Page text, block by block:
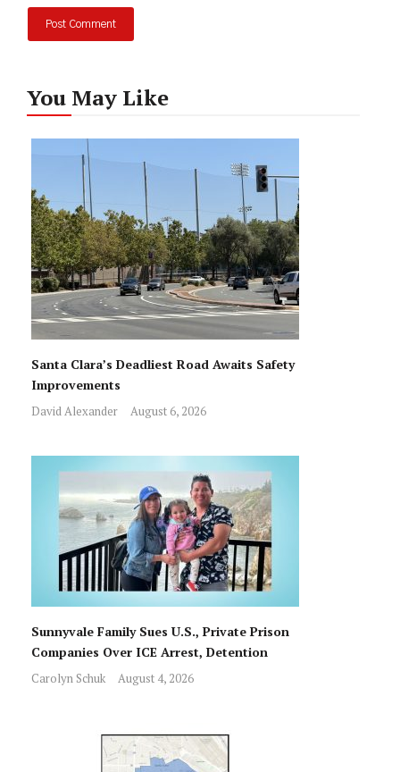
You May Like
Santa Clara’s Deadliest Road Awaits Safety
Improvements
David Alexander August 6, 2026
Sunnyvale Family Sues U.S., Private Prison
Companies Over ICE Arrest, Detention
Carolyn Schuk August 4, 2026